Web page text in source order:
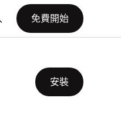
免費開始
安裝